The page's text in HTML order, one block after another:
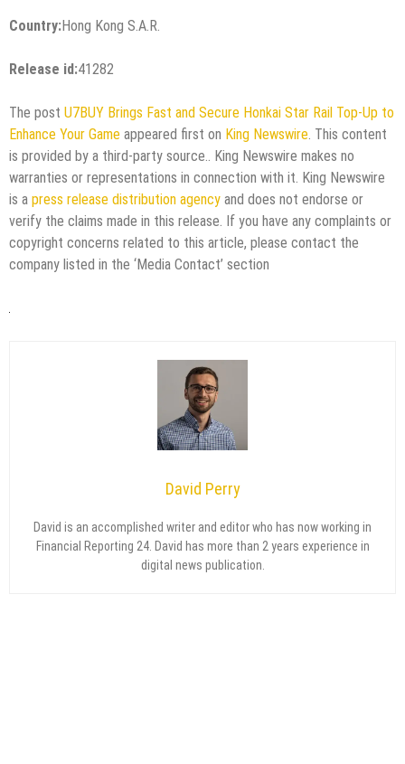
Country:Hong Kong S.A.R.
Release id:41282
The post U7BUY Brings Fast and Secure Honkai Star Rail Top-Up to
Enhance Your Game appeared first on King Newswire. This content
is provided by a third-party source.. King Newswire makes no
warranties or representations in connection with it. King Newswire
is a press release distribution agency and does not endorse or
verify the claims made in this release. If you have any complaints or
copyright concerns related to this article, please contact the
company listed in the ‘Media Contact’ section
David Perry
David is an accomplished writer and editor who has now working in
Financial Reporting 24. David has more than 2 years experience in
digital news publication.